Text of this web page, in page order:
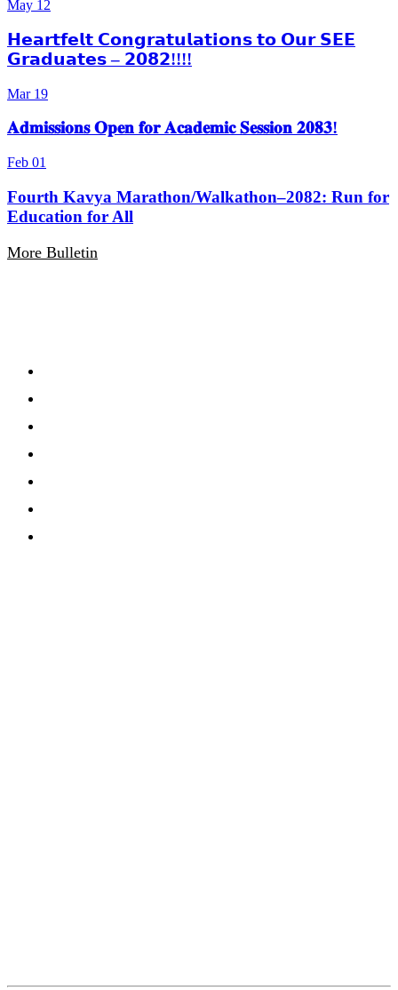
May 12
𝗛𝗲𝗮𝗿𝘁𝗳𝗲𝗹𝘁 𝗖𝗼𝗻𝗴𝗿𝗮𝘁𝘂𝗹𝗮𝘁𝗶𝗼𝗻𝘀 𝘁𝗼 𝗢𝘂𝗿 𝗦𝗘𝗘
𝗚𝗿𝗮𝗱𝘂𝗮𝘁𝗲𝘀 – 𝟮𝟬𝟴𝟮!!!!
Mar 19
𝐀𝐝𝐦𝐢𝐬𝐬𝐢𝐨𝐧𝐬 𝐎𝐩𝐞𝐧 𝐟𝐨𝐫 𝐀𝐜𝐚𝐝𝐞𝐦𝐢𝐜 𝐒𝐞𝐬𝐬𝐢𝐨𝐧 𝟐𝟎𝟖𝟑!
Feb 01
Fourth Kavya Marathon/Walkathon–2082: Run for
Education for All
More Bulletin